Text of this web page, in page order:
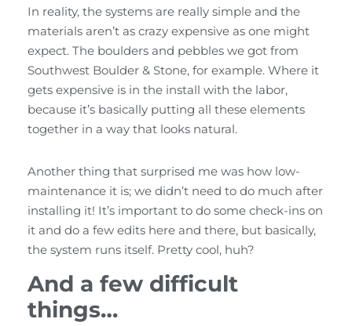
In reality, the systems are really simple and the
materials aren’t as crazy expensive as one might
expect. The boulders and pebbles we got from
Southwest Boulder & Stone, for example. Where it
gets expensive is in the install with the labor,
because it’s basically putting all these elements
together in a way that looks natural.
Another thing that surprised me was how low-
maintenance it is; we didn’t need to do much after
installing it! It’s important to do some check-ins on
it and do a few edits here and there, but basically,
the system runs itself. Pretty cool, huh?
And a few difficult
things…